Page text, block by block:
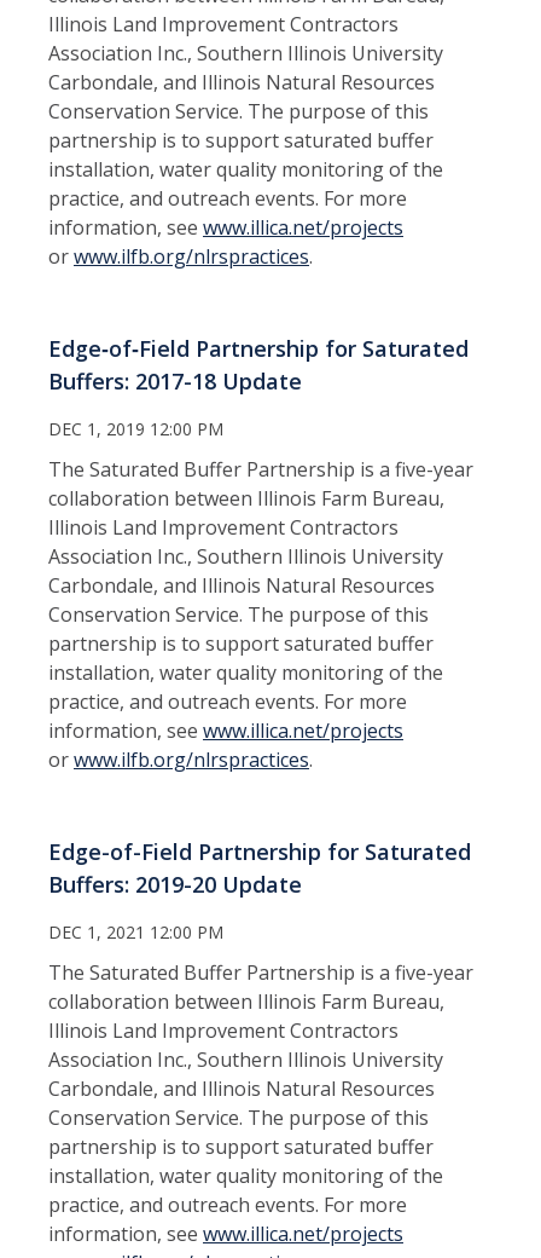
Illinois Land Improvement Contractors
Association Inc., Southern Illinois University
Carbondale, and Illinois Natural Resources
Conservation Service. The purpose of this
partnership is to support saturated buffer
installation, water quality monitoring of the
practice, and outreach events. For more
information, see www.illica.net/projects
orwww.ilfb.org/nlrspractices.
Edge‑of‑Field Partnership for Saturated
Buffers: 2017-18 Update
DEC 1, 2019 12:00 PM
The Saturated Buffer Partnership is a five-year
collaboration between Illinois Farm Bureau,
Illinois Land Improvement Contractors
Association Inc., Southern Illinois University
Carbondale, and Illinois Natural Resources
Conservation Service. The purpose of this
partnership is to support saturated buffer
installation, water quality monitoring of the
practice, and outreach events. For more
information, see www.illica.net/projects
orwww.ilfb.org/nlrspractices.
Edge-of-Field Partnership for Saturated
Buffers: 2019-20 Update
DEC 1, 2021 12:00 PM
The Saturated Buffer Partnership is a five-year
collaboration between Illinois Farm Bureau,
Illinois Land Improvement Contractors
Association Inc., Southern Illinois University
Carbondale, and Illinois Natural Resources
Conservation Service. The purpose of this
partnership is to support saturated buffer
installation, water quality monitoring of the
practice, and outreach events. For more
information, see www.illica.net/projects